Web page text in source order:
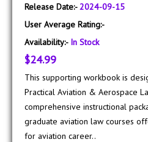
Release Date:-2024-09-15
User Average Rating:-
Availability:- In Stock
$24.99
This supporting workbook is
Practical Aviation & Aerospace
comprehensive instructional
graduate aviation law courses
for aviation career..